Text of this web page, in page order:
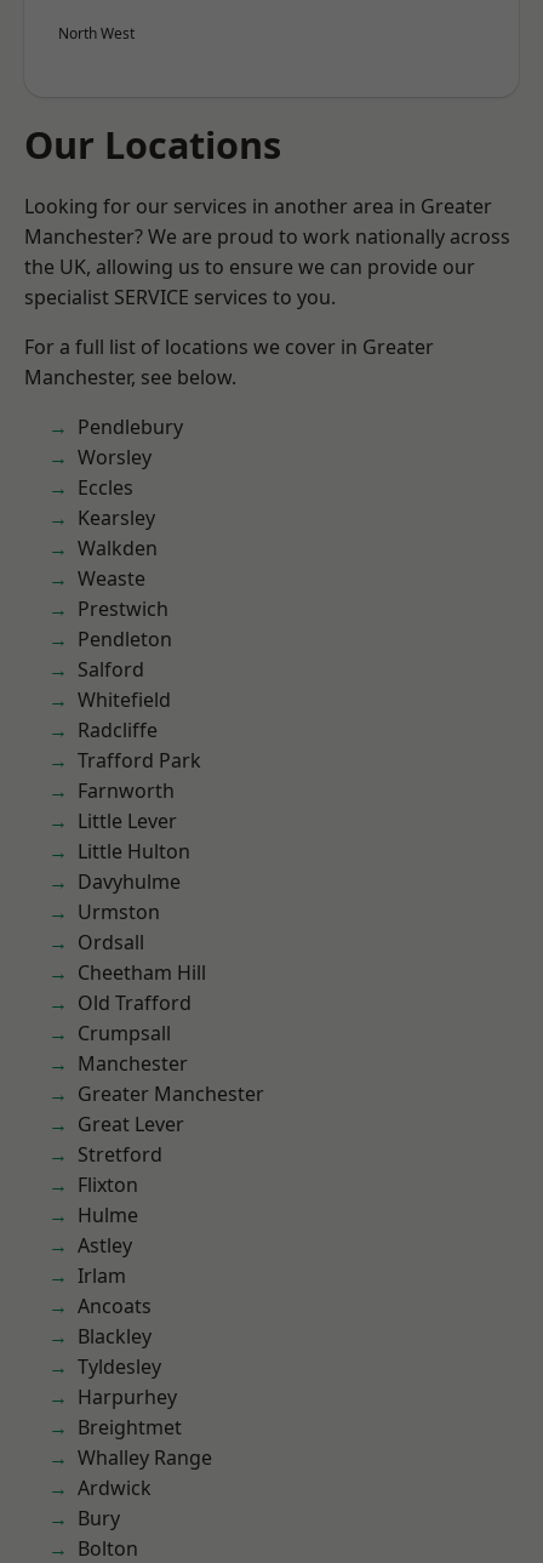
North West
Our Locations
Looking for our services in another area in Greater
Manchester? We are proud to work nationally across
the UK, allowing us to ensure we can provide our
specialist SERVICE services to you.
For a full list of locations we cover in Greater
Manchester, see below.
Pendlebury
Worsley
Eccles
Kearsley
Walkden
Weaste
Prestwich
Pendleton
Salford
Whitefield
Radcliffe
Trafford Park
Farnworth
Little Lever
Little Hulton
Davyhulme
Urmston
Ordsall
Cheetham Hill
Old Trafford
Crumpsall
Manchester
Greater Manchester
Great Lever
Stretford
Flixton
Hulme
Astley
Irlam
Ancoats
Blackley
Tyldesley
Harpurhey
Breightmet
Whalley Range
Ardwick
Bury
Bolton